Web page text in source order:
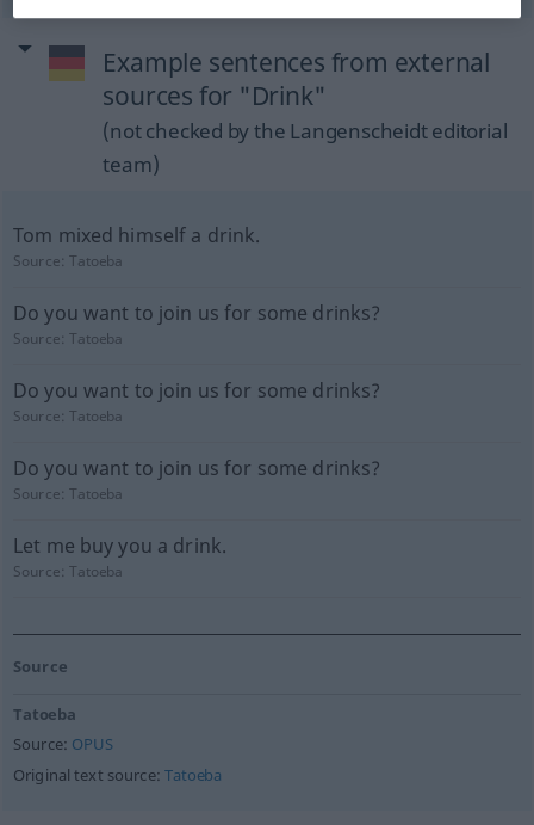
Example sentences from external
sources for "Drink"
(not checked by the Langenscheidt editorial
team)
Tom mixed himself a drink.
Source:Tatoeba
Do you want to join us for some drinks?
Source:Tatoeba
Do you want to join us for some drinks?
Source:Tatoeba
Do you want to join us for some drinks?
Source:Tatoeba
Let me buy you a drink.
Source:Tatoeba
Source
Tatoeba
Source: OPUS
Original text source:Tatoeba